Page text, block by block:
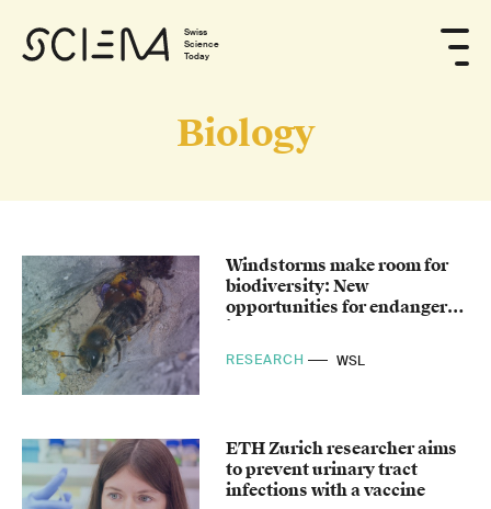
Swiss
Science
Today
Biology
Windstorms make room for
biodiversity: New
opportunities for endangered
RESEARCH WSL
ETH Zurich researcher aims
to prevent urinary tract
infections with a vaccine